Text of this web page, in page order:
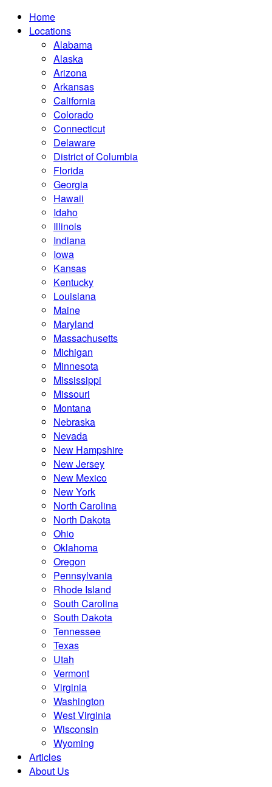
Home
Locations
Alabama
Alaska
Arizona
Arkansas
California
Colorado
Connecticut
Delaware
District of Columbia
Florida
Georgia
Hawaii
Idaho
Illinois
Indiana
Iowa
Kansas
Kentucky
Louisiana
Maine
Maryland
Massachusetts
Michigan
Minnesota
Mississippi
Missouri
Montana
Nebraska
Nevada
New Hampshire
New Jersey
New Mexico
New York
North Carolina
North Dakota
Ohio
Oklahoma
Oregon
Pennsylvania
Rhode Island
South Carolina
South Dakota
Tennessee
Texas
Utah
Vermont
Virginia
Washington
West Virginia
Wisconsin
Wyoming
Articles
About Us